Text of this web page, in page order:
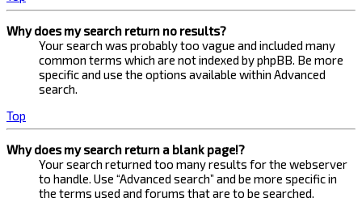
Why does my search return no results?
Your search was probably too vague and included many
common terms which are not indexed by phpBB. Be more
specific and use the options available within Advanced
search.
Top
Why does my search return a blank page!?
Your search returned too many results for the webserver
to handle. Use “Advanced search” and be more specific in
the terms used and forums that are to be searched.